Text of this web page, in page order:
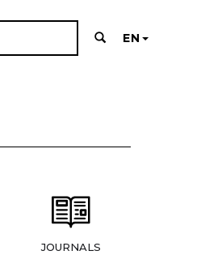
EN
JOURNALS